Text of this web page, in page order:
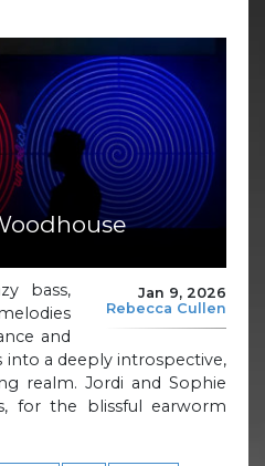
Jan 9, 2026
Rebecca Cullen
bass,
and
into a deeply introspective,
realm. Jordi and Sophie
for the blissful earworm